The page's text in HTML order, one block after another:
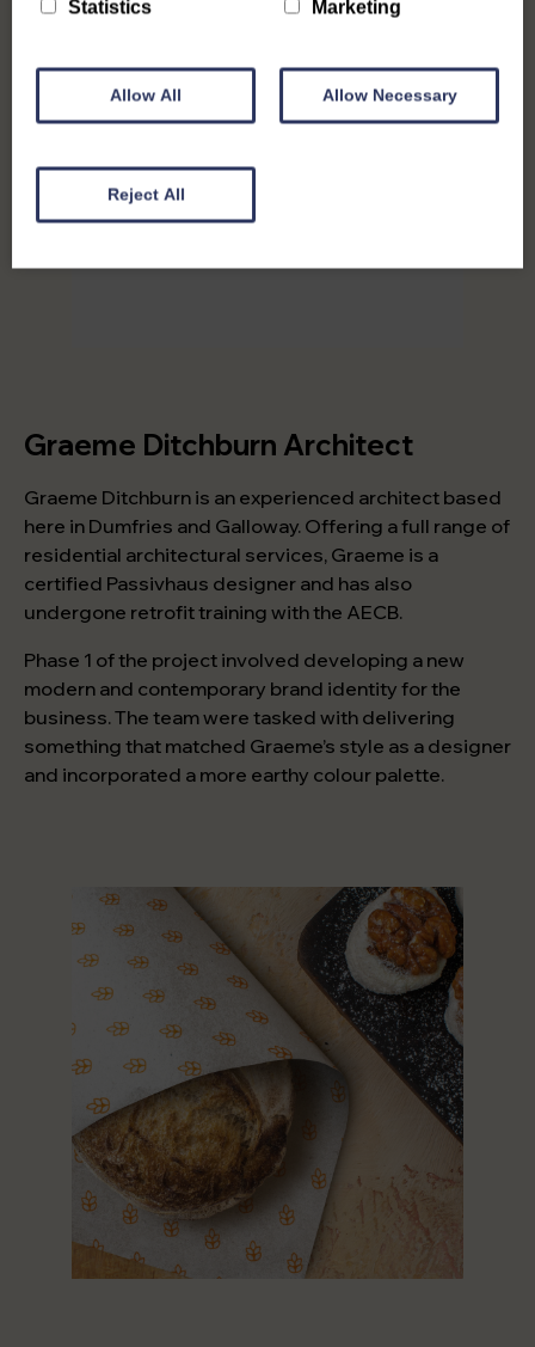
Graeme Ditchburn Architect
Graeme Ditchburn is an experienced architect based
here in Dumfries and Galloway. Offering a full range of
residential architectural services, Graeme is a
certified Passivhaus designer and has also
undergone retrofit training with the AECB.
Phase 1 of the project involved developing a new
modern and contemporary brand identity for the
business. The team were tasked with delivering
something that matched Graeme’s style as a designer
and incorporated a more earthy colour palette.
Statistics Marketing
Allow All Allow Necessary
Reject All